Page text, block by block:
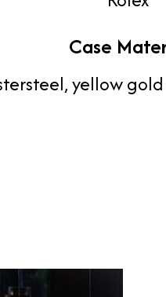
Case
yellow